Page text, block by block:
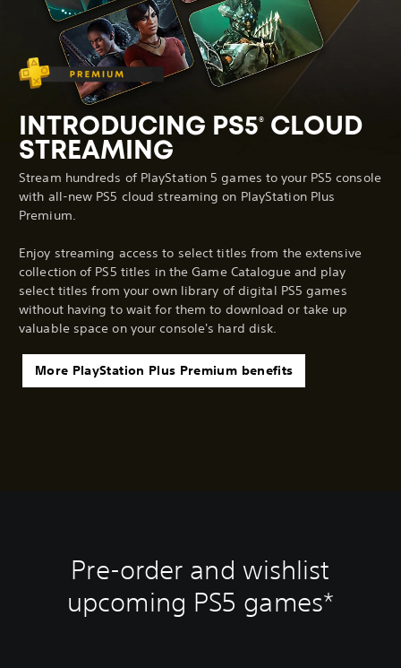
INTRODUCING PS5® CLOUD
STREAMING
Stream hundreds of PlayStation 5 games to your PS5 console
with all-new PS5 cloud streaming on PlayStation Plus
Premium.
Enjoy streaming access to select titles from the extensive
collection of PS5 titles in the Game Catalogue and play
select titles from your own library of digital PS5 games
without having to wait for them to download or take up
valuable space on your console's hard disk.
More PlayStation Plus Premium benefits
Pre-order and wishlist
upcoming PS5 games*